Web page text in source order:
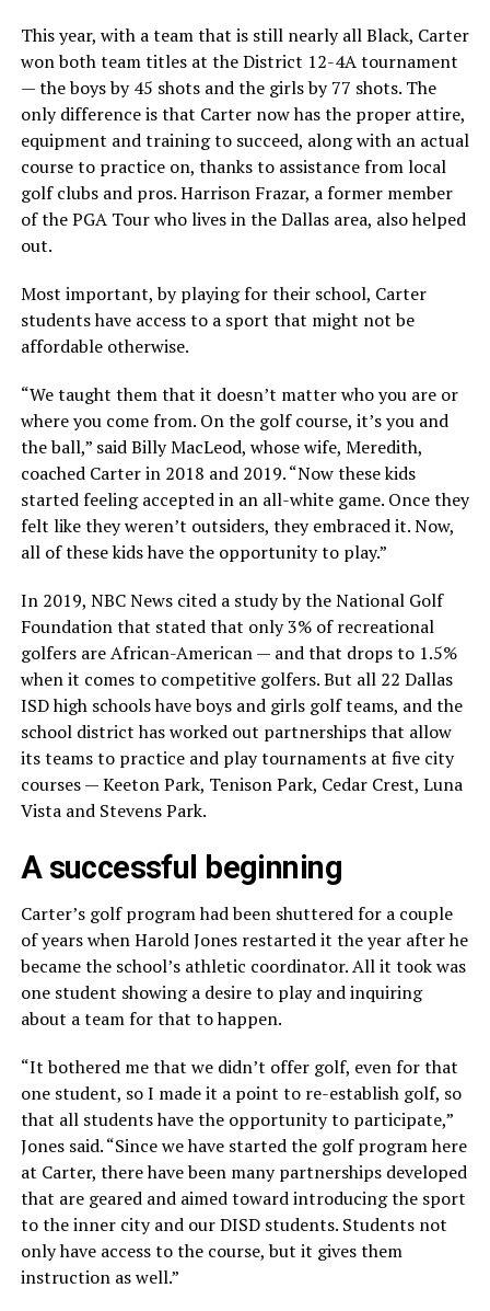
This year, with a team that is still nearly all Black, Carter
won both team titles at the District 12-4A tournament
— the boys by 45 shots and the girls by 77 shots. The
only difference is that Carter now has the proper attire,
equipment and training to succeed, along with an actual
course to practice on, thanks to assistance from local
golf clubs and pros. Harrison Frazar, a former member
of the PGA Tour who lives in the Dallas area, also helped
out.
Most important, by playing for their school, Carter
students have access to a sport that might not be
affordable otherwise.
“We taught them that it doesn’t matter who you are or
where you come from. On the golf course, it’s you and
the ball,” said Billy MacLeod, whose wife, Meredith,
coached Carter in 2018 and 2019. “Now these kids
started feeling accepted in an all-white game. Once they
felt like they weren’t outsiders, they embraced it. Now,
all of these kids have the opportunity to play.”
In 2019, NBC News cited a study by the National Golf
Foundation that stated that only 3% of recreational
golfers are African-American — and that drops to 1.5%
when it comes to competitive golfers. But all 22 Dallas
ISD high schools have boys and girls golf teams, and the
school district has worked out partnerships that allow
its teams to practice and play tournaments at five city
courses — Keeton Park, Tenison Park, Cedar Crest, Luna
Vista and Stevens Park.
A successful beginning
Carter’s golf program had been shuttered for a couple
of years when Harold Jones restarted it the year after he
became the school’s athletic coordinator. All it took was
one student showing a desire to play and inquiring
about a team for that to happen.
“It bothered me that we didn’t offer golf, even for that
one student, so I made it a point to re-establish golf, so
that all students have the opportunity to participate,”
Jones said. “Since we have started the golf program here
at Carter, there have been many partnerships developed
that are geared and aimed toward introducing the sport
to the inner city and our DISD students. Students not
only have access to the course, but it gives them
instruction as well.”